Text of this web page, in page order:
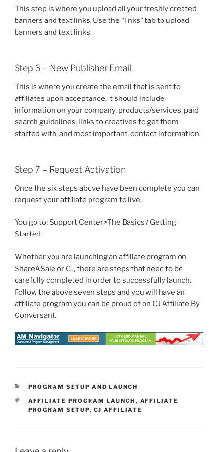
This step is where you upload all your freshly created
banners and text links. Use the “links” tab to upload
banners and text links.
Step 6 – New Publisher Email
This is where you create the email that is sent to
affiliates upon acceptance. It should include
information on your company, products/services, paid
search guidelines, links to creatives to get them
started with, and most important, contact information.
Step 7 – Request Activation
Once the six steps above have been complete you can
request your affiliate program to live.
You go to: Support Center>The Basics / Getting
Started
Whether you are launching an affiliate program on
ShareASale or CJ, there are steps that need to be
carefully completed in order to successfully launch.
Follow the above seven steps and you will have an
affiliate program you can be proud of on CJ Affiliate By
Conversant.
CATEGORIES
PROGRAM SETUP AND LAUNCH
TAGS
AFFILIATE PROGRAM LAUNCH , AFFILIATE
PROGRAM SETUP, CJ AFFILIATE